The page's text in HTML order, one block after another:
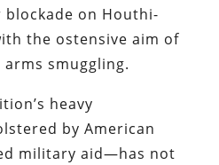
on Houthi-
the ostensive aim of
smuggling.
heavy
by American
military aid—has not